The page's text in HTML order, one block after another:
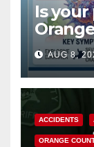
Is
need
AUG 8,
ACCIDENTS
ORANGE